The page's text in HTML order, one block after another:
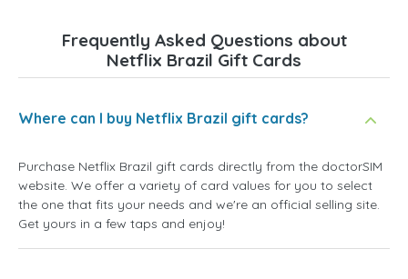
Frequently Asked Questions about
Netflix Brazil Gift Cards
Where can I buy Netflix Brazil gift cards?
Purchase Netflix Brazil gift cards directly from the doctorSIM
website. We offer a variety of card values for you to select
the one that fits your needs and we're an official selling site.
Get yours in a few taps and enjoy!